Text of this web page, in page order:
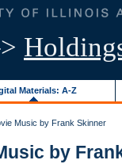
Materials: A-Z
Music by Frank Skinner
by